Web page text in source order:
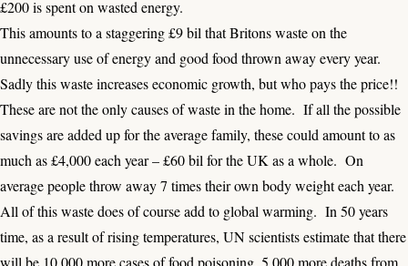
£200 is spent on wasted energy.
This amounts to a staggering £9 bil that Britons waste on the
unnecessary use of energy and good food thrown away every year.
Sadly this waste increases economic growth, but who pays the price!!
These are not the only causes of waste in the home. If all the possible
savings are added up for the average family, these could amount to as
much as £4,000 each year – £60 bil for the UK as a whole. On
average people throw away 7 times their own body weight each year.
All of this waste does of course add to global warming. In 50 years
time, as a result of rising temperatures, UN scientists estimate that there
will be 10,000 more cases of food poisoning, 5,000 more deaths from